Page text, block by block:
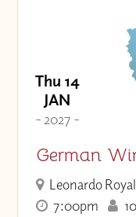
Thu 14
JAN
- 2027 -
German
Leonardo
7:00pm